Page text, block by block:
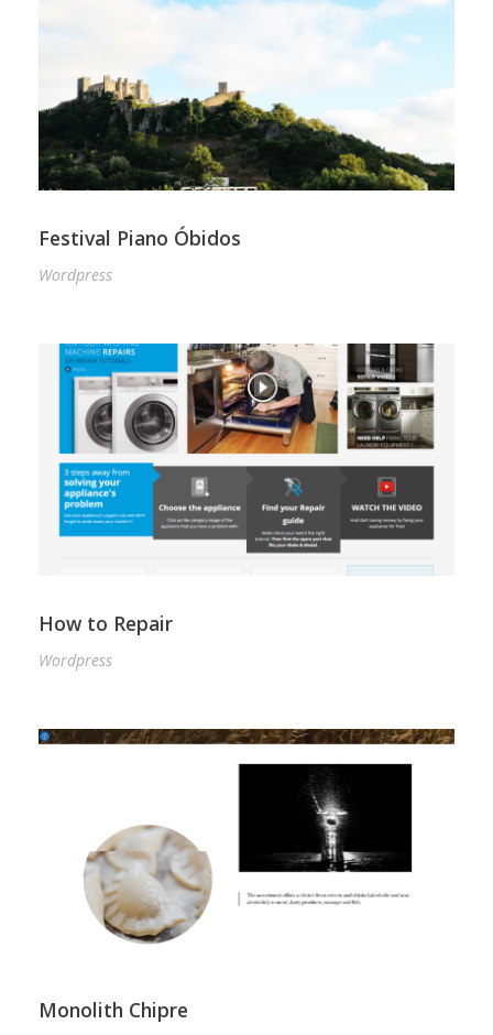
Festival Piano Óbidos
Wordpress
How to Repair
Wordpress
Monolith Chipre